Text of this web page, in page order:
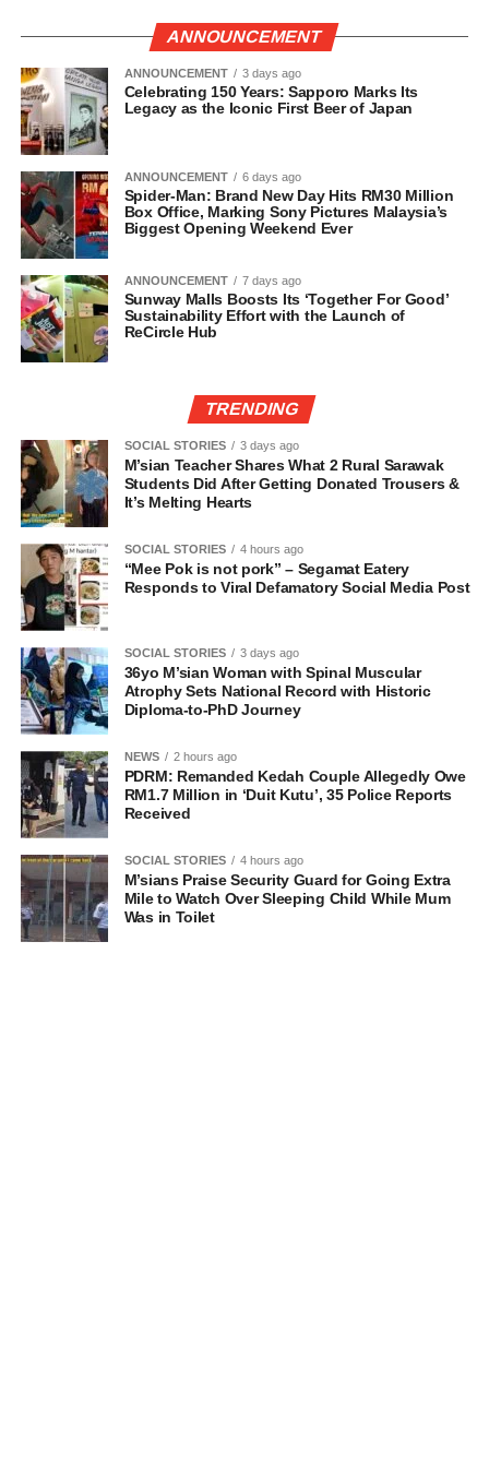
ANNOUNCEMENT
ANNOUNCEMENT 3 days ago
Celebrating 150 Years: Sapporo Marks Its
Legacy as the Iconic First Beer of Japan
ANNOUNCEMENT 6 days ago
Spider-Man: Brand New Day Hits RM30 Million
Box Office, Marking Sony Pictures Malaysia’s
Biggest Opening Weekend Ever
ANNOUNCEMENT 7 days ago
Sunway Malls Boosts Its ‘Together For Good’
Sustainability Effort with the Launch of
ReCircle Hub
TRENDING
SOCIAL STORIES 3 days ago
M’sian Teacher Shares What 2 Rural Sarawak
Students Did After Getting Donated Trousers &
It’s Melting Hearts
SOCIAL STORIES 4 hours ago
“Mee Pok is not pork” – Segamat Eatery
Responds to Viral Defamatory Social Media Post
SOCIAL STORIES 3 days ago
36yo M’sian Woman with Spinal Muscular
Atrophy Sets National Record with Historic
Diploma-to-PhD Journey
NEWS 2 hours ago
PDRM: Remanded Kedah Couple Allegedly Owe
RM1.7 Million in ‘Duit Kutu’, 35 Police Reports
Received
SOCIAL STORIES 4 hours ago
M’sians Praise Security Guard for Going Extra
Mile to Watch Over Sleeping Child While Mum
Was in Toilet